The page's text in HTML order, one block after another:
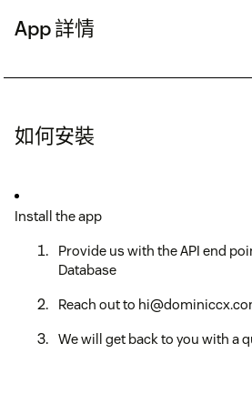
App 詳情
如何安裝
Install the app
Provide us with the API end
Database
Reach out to
We will get back to you with a